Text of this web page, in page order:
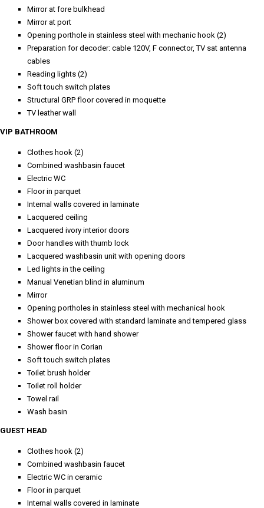
Mirror at fore bulkhead
Mirror at port
Opening porthole in stainless steel with mechanic hook (2)
Preparation for decoder: cable 120V, F connector, TV sat antenna
cables
Reading lights (2)
Soft touch switch plates
Structural GRP floor covered in moquette
TV leather wall
VIP BATHROOM
Clothes hook (2)
Combined washbasin faucet
Electric WC
Floor in parquet
Internal walls covered in laminate
Lacquered ceiling
Lacquered ivory interior doors
Door handles with thumb lock
Lacquered washbasin unit with opening doors
Led lights in the ceiling
Manual Venetian blind in aluminum
Mirror
Opening portholes in stainless steel with mechanical hook
Shower box covered with standard laminate and tempered glass
Shower faucet with hand shower
Shower floor in Corian
Soft touch switch plates
Toilet brush holder
Toilet roll holder
Towel rail
Wash basin
GUEST HEAD
Clothes hook (2)
Combined washbasin faucet
Electric WC in ceramic
Floor in parquet
Internal walls covered in laminate